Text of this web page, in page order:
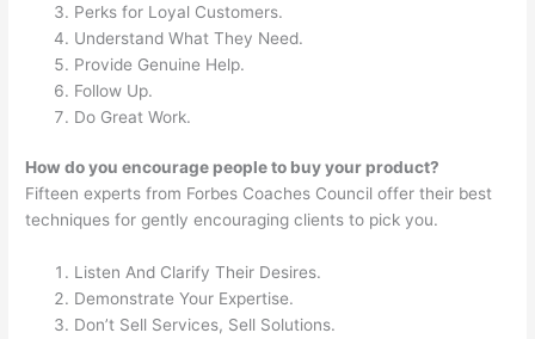
Perks for Loyal Customers.
Understand What They Need.
Provide Genuine Help.
Follow Up.
Do Great Work.
How do you encourage people to buy your product?
Fifteen experts from Forbes Coaches Council offer their best
techniques for gently encouraging clients to pick you.
Listen And Clarify Their Desires.
Demonstrate Your Expertise.
Don’t Sell Services, Sell Solutions.